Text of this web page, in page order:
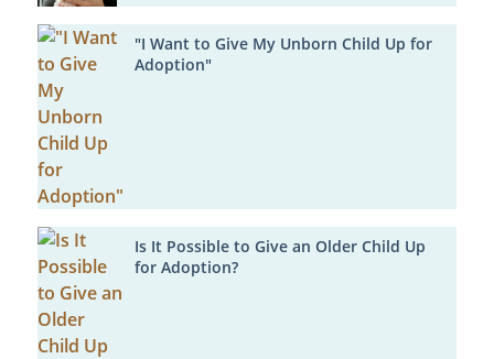
"I Want to Give My Unborn Child Up for
Adoption"
Is It Possible to Give an Older Child Up
for Adoption?